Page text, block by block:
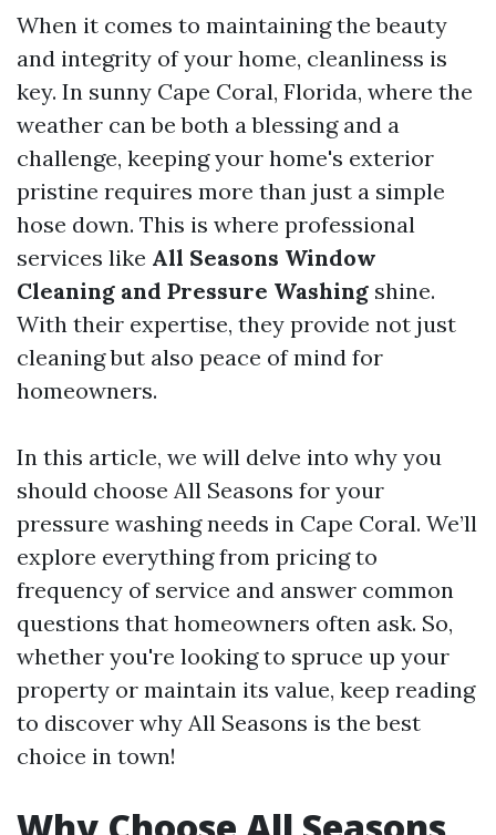
When it comes to maintaining the beauty
and integrity of your home, cleanliness is
key. In sunny Cape Coral, Florida, where the
weather can be both a blessing and a
challenge, keeping your home's exterior
pristine requires more than just a simple
hose down. This is where professional
services like All Seasons Window
Cleaning and Pressure Washing shine.
With their expertise, they provide not just
cleaning but also peace of mind for
homeowners.
In this article, we will delve into why you
should choose All Seasons for your
pressure washing needs in Cape Coral. We’ll
explore everything from pricing to
frequency of service and answer common
questions that homeowners often ask. So,
whether you're looking to spruce up your
property or maintain its value, keep reading
to discover why All Seasons is the best
choice in town!